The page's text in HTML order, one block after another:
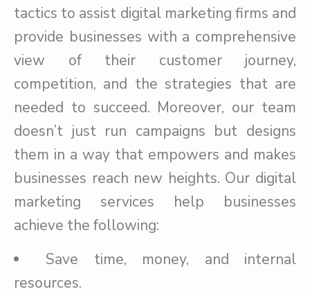
tactics to assist digital marketing firms and
provide businesses with a comprehensive
view of their customer journey,
competition, and the strategies that are
needed to succeed. Moreover, our team
doesn’t just run campaigns but designs
them in a way that empowers and makes
businesses reach new heights. Our digital
marketing services help businesses
achieve the following:
Save time, money, and internal
resources.